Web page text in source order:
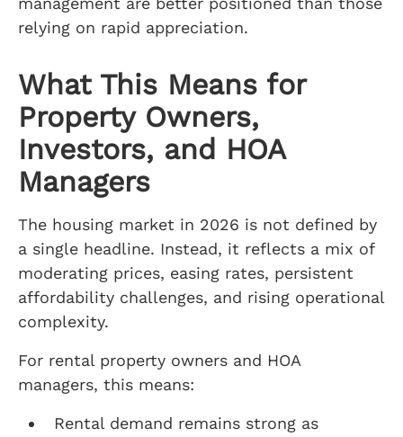
relying on rapid appreciation.
What This Means for
Property Owners,
Investors, and HOA
Managers
The housing market in 2026 is not defined by
a single headline. Instead, it reflects a mix of
moderating prices, easing rates, persistent
affordability challenges, and rising operational
complexity.
For rental property owners and HOA
managers, this means:
Rental demand remains strong as